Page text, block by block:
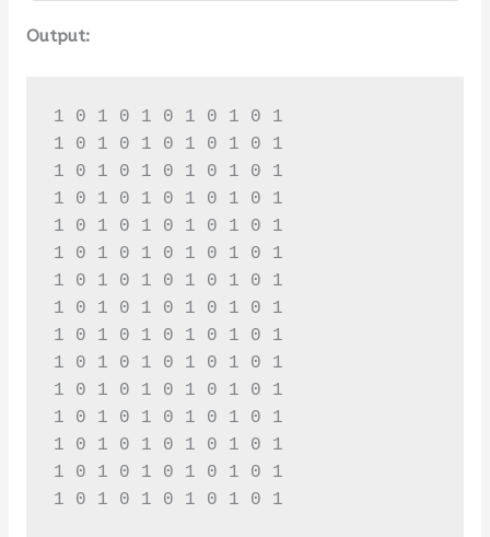
Output:
1 0 1 0 1 0 1 0 1 0 1
1 0 1 0 1 0 1 0 1 0 1
1 0 1 0 1 0 1 0 1 0 1
1 0 1 0 1 0 1 0 1 0 1
1 0 1 0 1 0 1 0 1 0 1
1 0 1 0 1 0 1 0 1 0 1
1 0 1 0 1 0 1 0 1 0 1
1 0 1 0 1 0 1 0 1 0 1
1 0 1 0 1 0 1 0 1 0 1
1 0 1 0 1 0 1 0 1 0 1
1 0 1 0 1 0 1 0 1 0 1
1 0 1 0 1 0 1 0 1 0 1
1 0 1 0 1 0 1 0 1 0 1
1 0 1 0 1 0 1 0 1 0 1
1 0 1 0 1 0 1 0 1 0 1